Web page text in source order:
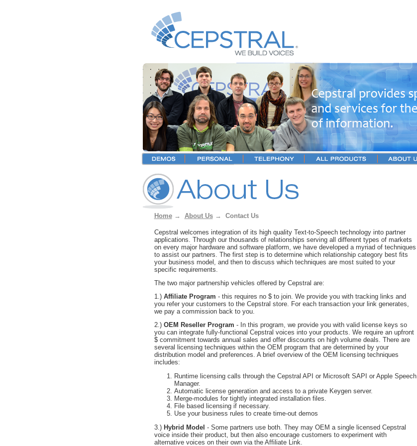
Home→ About Us→ Contact Us
Cepstral welcomes integration of its high quality Text-to-Speech technology into partner
applications. Through our thousands of relationships serving all different types of markets
on every major hardware and software platform, we have developed a myriad of techniques
to assist our partners. The first step is to determine which relationship category best fits
your business model, and then to discuss which techniques are most suited to your
specific requirements.
The two major partnership vehicles offered by Cepstral are:
1.) Affiliate Program - this requires no $ to join. We provide you with tracking links and
you refer your customers to the Cepstral store. For each transaction your link generates,
we pay a commission back to you.
2.) OEM Reseller Program - In this program, we provide you with valid license keys so
you can integrate fully-functional Cepstral voices into your products. We require an upfront
$ commitment towards annual sales and offer discounts on high volume deals. There are
several licensing techniques within the OEM program that are determined by your
distribution model and preferences. A brief overview of the OEM licensing techniques
includes:
Runtime licensing calls through the Cepstral API or Microsoft SAPI or Apple Speech
Manager.
Automatic license generation and access to a private Keygen server.
Merge-modules for tightly integrated installation files.
File based licensing if necessary.
Use your business rules to create time-out demos
3.) Hybrid Model - Some partners use both. They may OEM a single licensed Cepstral
voice inside their product, but then also encourage customers to experiment with
alternative voices on their own via the Affiliate Link.